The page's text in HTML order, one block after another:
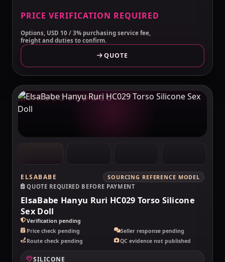
PRICE VERIFICATION REQUIRED
Options, USD 10 / 3% purchasing service fee,
freight and duties to confirm.
QUOTE
MAKELOVEDOLL
ELSABABE
SOURCING REFERENCE MODEL
QUOTE REQUIRED BEFORE PAYMENT
ElsaBabe Hanyu Ruri HC029 Torso Silicone
Sex Doll
Verification pending
Price check pending
Seller response pending
Route check pending
QC evidence not published
SILICONE